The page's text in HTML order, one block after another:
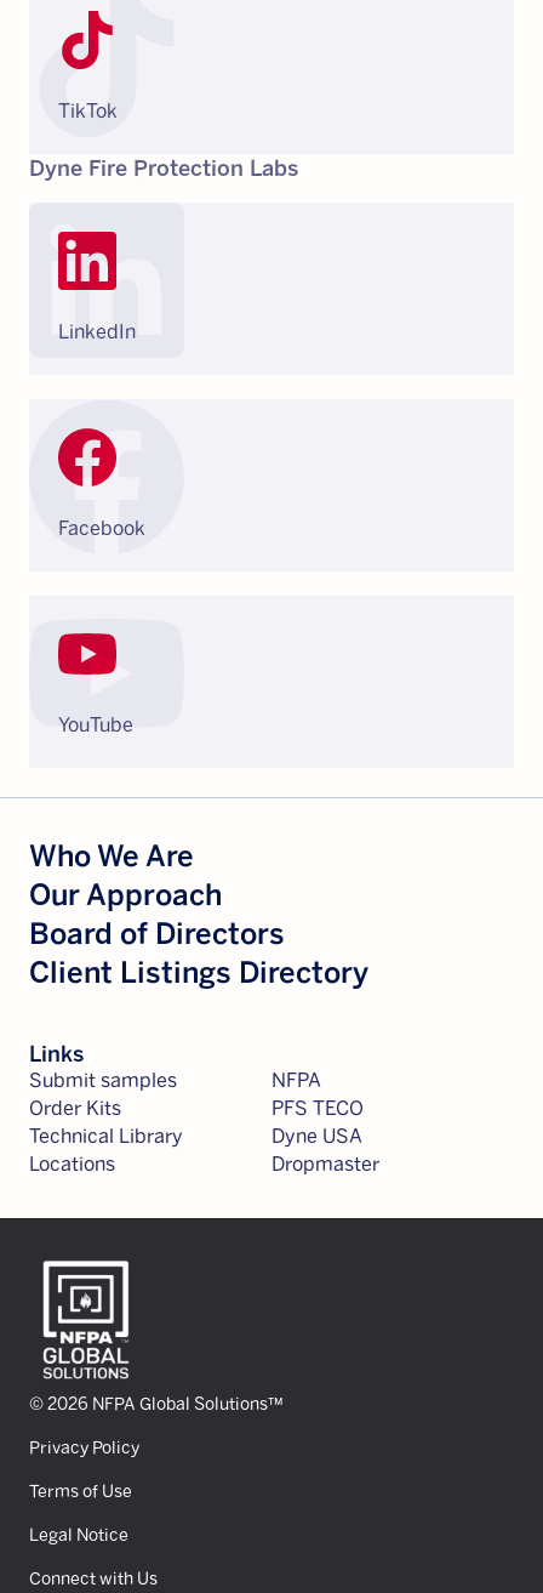
TikTok
Dyne Fire Protection Labs
LinkedIn
Facebook
YouTube
Who We Are
Our Approach
Board of Directors
Client Listings Directory
Links
Submit samples
Order Kits
Technical Library
Locations
NFPA
PFS TECO
Dyne USA
Dropmaster
© 2026 NFPA Global Solutions™
Privacy Policy
Terms of Use
Legal Notice
Connect with Us